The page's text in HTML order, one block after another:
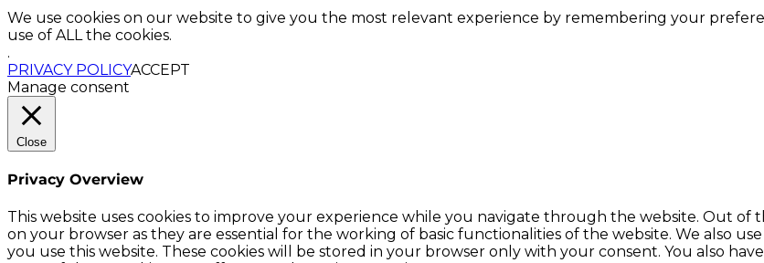
We use cookies on our website to give you the most relevant experience by remembering your
use of ALL the cookies.
.
PRIVACY POLICYACCEPT
Manage consent
Close
Privacy Overview
This website uses cookies to improve your experience while you navigate through the website. Out of
on your browser as they are essential for the working of basic functionalities of the website. We also
you use this website. These cookies will be stored in your browser only with your consent. You also